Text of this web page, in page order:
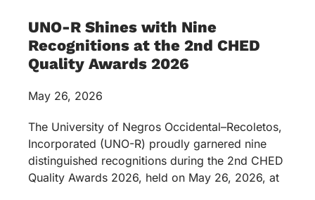
UNO-R Shines with Nine
Recognitions at the 2nd CHED
Quality Awards 2026
May 26, 2026
The University of Negros Occidental–Recoletos,
Incorporated (UNO-R) proudly garnered nine
distinguished recognitions during the 2nd CHED
Quality Awards 2026, held on May 26, 2026, at